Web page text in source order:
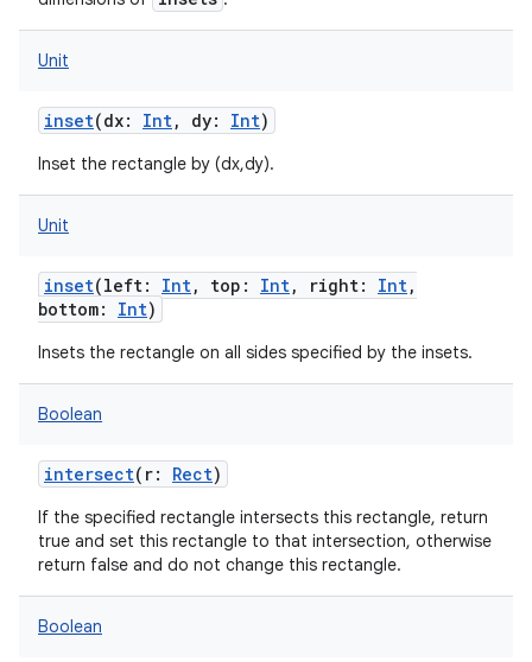
Unit
inset(dx: Int, dy: Int)
Inset the rectangle by (dx,dy).
Unit
inset(left: Int, top : Int, right: Int,
bottom: Int)
Insets the rectangle on all sides specified by the insets.
Boolean
intersect( r: Rect)
If the specified rectangle intersects this rectangle, return
true and set this rectangle to that intersection, otherwise
return false and do not change this rectangle.
Boolean